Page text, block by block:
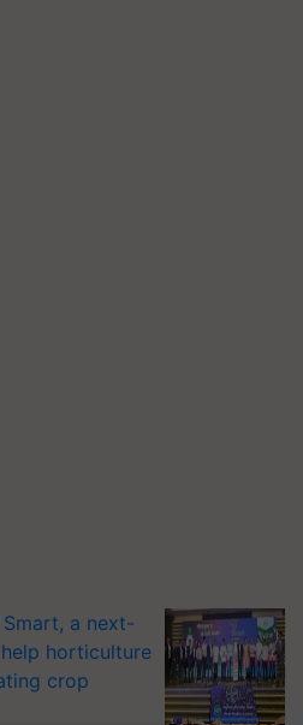
a next-
horticulture
crop